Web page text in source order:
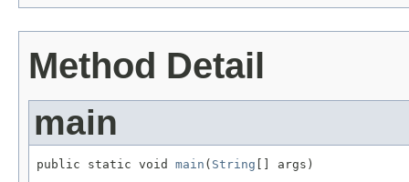
Method Detail
main
public static void main ( String [] args)